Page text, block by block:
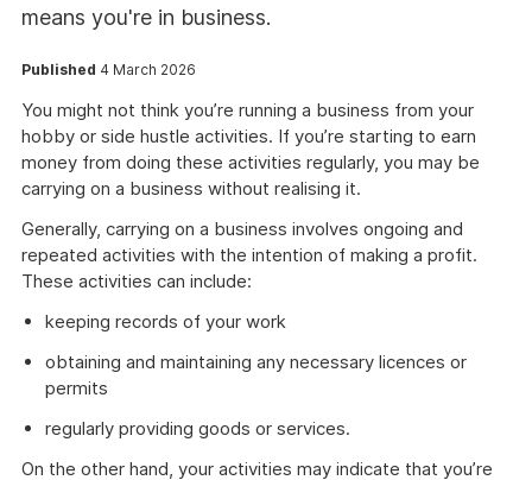
means you're in business.
Published 4 March 2026
You might not think you’re running a business from your
hobby or side hustle activities. If you’re starting to earn
money from doing these activities regularly, you may be
carrying on a business without realising it.
Generally, carrying on a business involves ongoing and
repeated activities with the intention of making a profit.
These activities can include:
keeping records of your work
obtaining and maintaining any necessary licences or
permits
regularly providing goods or services.
On the other hand, your activities may indicate that you’re